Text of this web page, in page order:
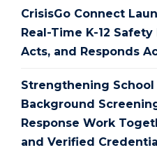
CrisisGo Connect
Real-Time K-12
Acts, and Responds
Strengthening School
Background
Response Work
and Verified